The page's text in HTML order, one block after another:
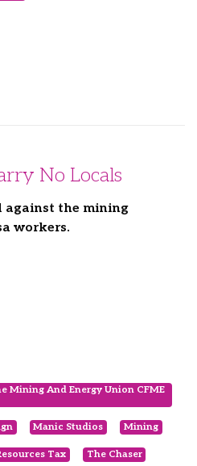
No Locals
against the mining
workers.
Mining And Energy Union CFME
Manic Studios Mining
Tax The Chaser